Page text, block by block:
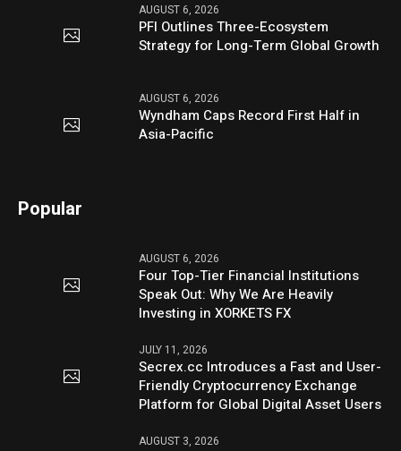
AUGUST 6, 2026
PFI Outlines Three-Ecosystem
Strategy for Long-Term Global Growth
AUGUST 6, 2026
Wyndham Caps Record First Half in
Asia-Pacific
Popular
AUGUST 6, 2026
Four Top-Tier Financial Institutions
Speak Out: Why We Are Heavily
Investing in XORKETS FX
JULY 11, 2026
Secrex.cc Introduces a Fast and User-
Friendly Cryptocurrency Exchange
Platform for Global Digital Asset Users
AUGUST 3, 2026